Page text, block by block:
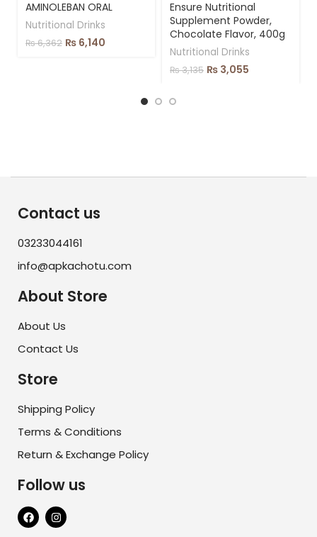
AMINOLEBAN ORAL
Nutritional Drinks
₨6,362 ₨ 6,140
Ensure Nutritional
Supplement Powder,
Chocolate Flavor, 400g
Nutritional Drinks
₨3,135 ₨ 3,055
Contact us
03233044161
info@apkachotu.com
About Store
About Us
Contact Us
Store
Shipping Policy
Terms & Conditions
Return & Exchange Policy
Follow us